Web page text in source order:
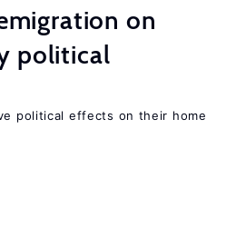
on
political
political effects on their home